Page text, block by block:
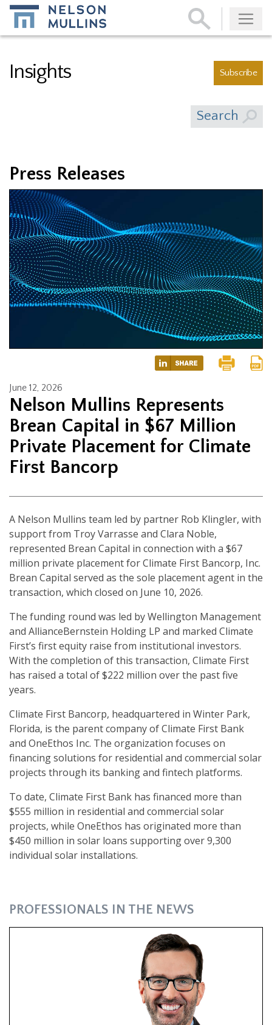
Subscribe
Insights Subscribe
Search
Press Releases
June 12, 2026
Nelson Mullins Represents
Brean Capital in $67 Million
Private Placement for Climate
First Bancorp
A Nelson Mullins team led by partner Rob Klingler, with
support from Troy Varrasse and Clara Noble,
represented Brean Capital in connection with a $67
million private placement for Climate First Bancorp, Inc.
Brean Capital served as the sole placement agent in the
transaction, which closed on June 10, 2026.
The funding round was led by Wellington Management
and AllianceBernstein Holding LP and marked Climate
First’s first equity raise from institutional investors.
With the completion of this transaction, Climate First
has raised a total of $222 million over the past five
years.
Climate First Bancorp, headquartered in Winter Park,
Florida, is the parent company of Climate First Bank
and OneEthos Inc. The organization focuses on
financing solutions for residential and commercial solar
projects through its banking and fintech platforms.
To date, Climate First Bank has financed more than
$555 million in residential and commercial solar
projects, while OneEthos has originated more than
$450 million in solar loans supporting over 9,300
individual solar installations.
PROFESSIONALS IN THE NEWS